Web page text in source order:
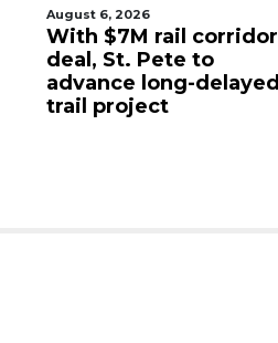
August 6, 2026
With $7M rail corridor
deal, St. Pete to
advance long-delayed
trail project